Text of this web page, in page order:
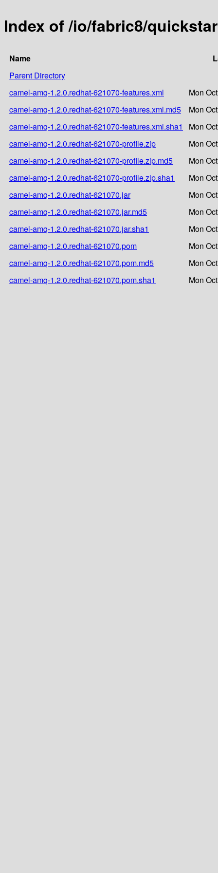
Index of /io/fabric8/
Name
Parent Directory
camel-amq-1.2.0.redhat-621070-features.xml
Mon
camel-amq-1.2.0.redhat-621070-features.xml.md5
Mon
camel-amq-1.2.0.redhat-621070-features.xml.sha1
Mon
camel-amq-1.2.0.redhat-621070-profile.zip
Mon
camel-amq-1.2.0.redhat-621070-profile.zip.md5
Mon
camel-amq-1.2.0.redhat-621070-profile.zip.sha1
Mon
camel-amq-1.2.0.redhat-621070.jar
Mon
camel-amq-1.2.0.redhat-621070.jar.md5
Mon
camel-amq-1.2.0.redhat-621070.jar.sha1
Mon
camel-amq-1.2.0.redhat-621070.pom
Mon
camel-amq-1.2.0.redhat-621070.pom.md5
Mon
camel-amq-1.2.0.redhat-621070.pom.sha1
Mon